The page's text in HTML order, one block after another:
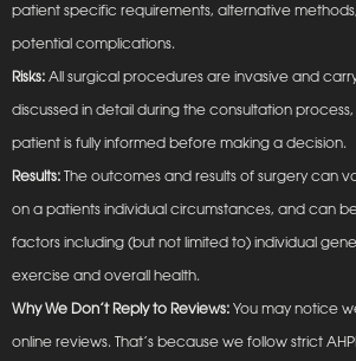
patient specific requirements, alternative
potential complications.
Risks: All surgical procedures are invasive and carry
discussed in detail during the consultation
patient is fully informed before making a decision.
Results: The outcomes and results of surgery can
on a patients individual circumstances, and can
factors including (but not limited to) individual
exercise and overall health.
Why We Don’t Reply to Reviews: You may notice
online reviews. That’s because we follow strict